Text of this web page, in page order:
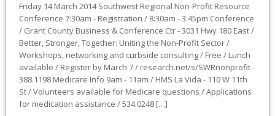
Friday 14 March 2014 Southwest Regional Non-Profit Resource
Conference 7:30am - Registration / 8:30am - 3:45pm Conference
/ Grant County Business & Conference Ctr - 3031 Hwy 180 East /
Better, Stronger, Together: Uniting the Non-Profit Sector /
Workshops, networking and curbside consulting / Free / Lunch
available / Register by March 7 / research.net/s/SWRnonprofit -
388.1198 Medicare Info 9am - 11am / HMS La Vida - 110 W 11th
St / Volunteers available for Medicare questions / Applications
for medication assistance / 534.0248 […]